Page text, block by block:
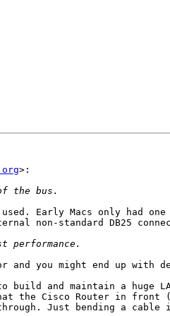
>:
Early Macs only had
non-standard DB25
you might end up with
to build and maintain a
the Cisco Router in front
Just bending a cable